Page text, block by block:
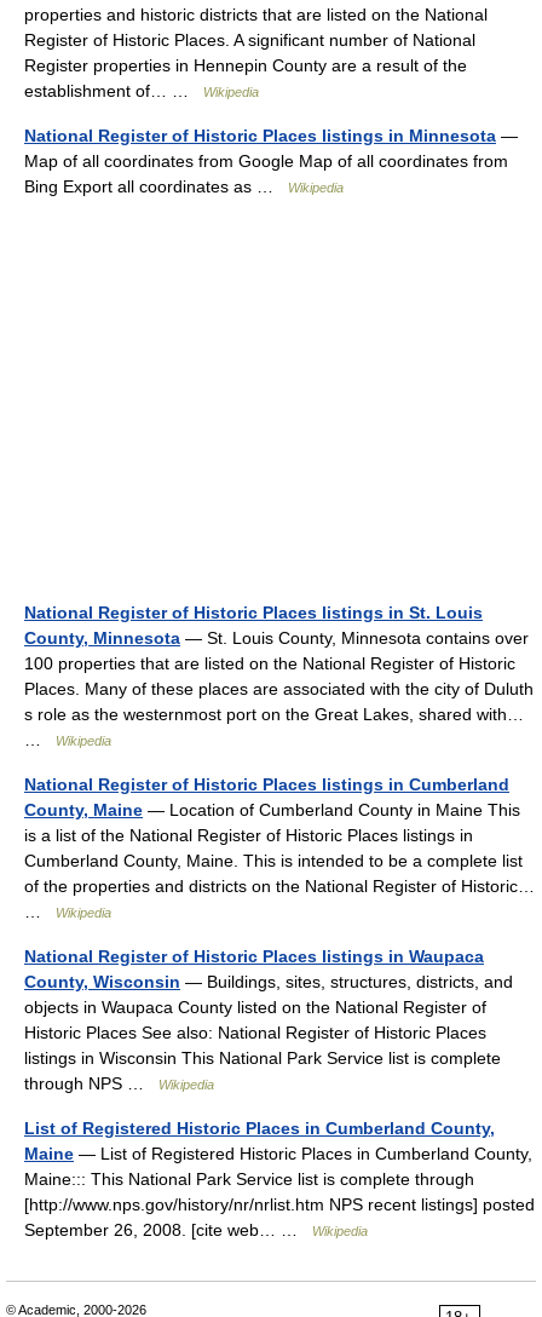
properties and historic districts that are listed on the National
Register of Historic Places. A significant number of National
Register properties in Hennepin County are a result of the
establishment of… …
Wikipedia
National Register of Historic Places listings in Minnesota —
Map of all coordinates from Google Map of all coordinates from
Bing Export all coordinates as …
Wikipedia
National Register of Historic Places listings in St. Louis
County, Minnesota — St. Louis County, Minnesota contains over
100 properties that are listed on the National Register of Historic
Places. Many of these places are associated with the city of Duluth
s role as the westernmost port on the Great Lakes, shared with…
Wikipedia
National Register of Historic Places listings in Cumberland
County, Maine — Location of Cumberland County in Maine This
is a list of the National Register of Historic Places listings in
Cumberland County, Maine. This is intended to be a complete list
of the properties and districts on the National Register of Historic…
Wikipedia
National Register of Historic Places listings in Waupaca
County, Wisconsin — Buildings, sites, structures, districts, and
objects in Waupaca County listed on the National Register of
Historic Places See also: National Register of Historic Places
listings in Wisconsin This National Park Service list is complete
through NPS …
Wikipedia
List of Registered Historic Places in Cumberland County,
Maine — List of Registered Historic Places in Cumberland County,
Maine::: This National Park Service list is complete through
[http://www.nps.gov/history/nr/nrlist.htm NPS recent listings] posted
September 26, 2008. [cite web… …
Wikipedia
© Academic, 2000-2026